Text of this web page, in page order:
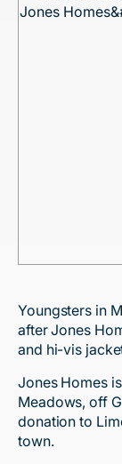
Youngsters in
after Jones
and hi-vis
Jones Homes
Meadows, off
donation to
town.